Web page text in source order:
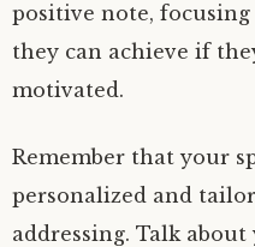
positive note,
they can achieve if
motivated.
Remember that your
personalized and
addressing. Talk